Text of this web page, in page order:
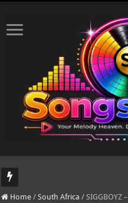
DJ Khaled's highly anticipated
Home / South Africa / SIGGBOYZ